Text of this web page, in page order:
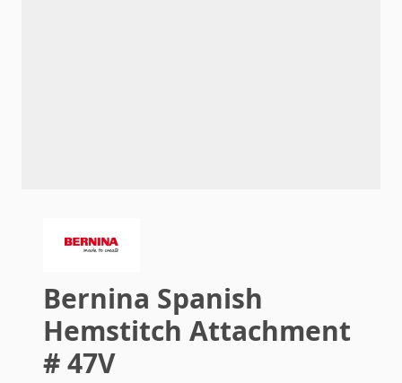
Bernina Spanish
Hemstitch Attachment
# 47V